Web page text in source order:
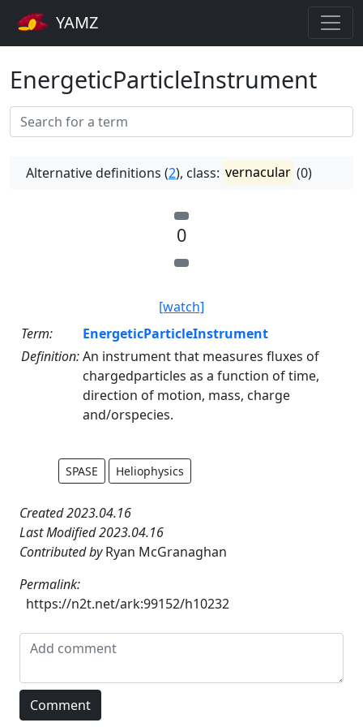
YAMZ
EnergeticParticleInstrument
Alternative definitions (2), class: vernacular (0)
0
[watch]
Term:
EnergeticParticleInstrument
Definition:An instrument that measures fluxes of
chargedparticles as a function of time,
direction of motion, mass, charge
and/orspecies.
SPASE Heliophysics
Created 2023.04.16
Last Modified 2023.04.16
Contributed byRyan McGranaghan
Permalink:
https://n2t.net/ark:99152/h10232